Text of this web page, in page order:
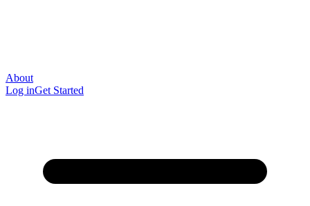
About
Log inGet Started